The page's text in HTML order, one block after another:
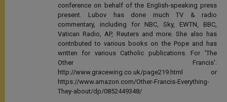
conference on behalf of the English-speaking press
present. Lubov has done much TV & radio
commentary, including for NBC, Sky, EWTN, BBC,
Vatican Radio, AP, Reuters and more. She also has
contributed to various books on the Pope and has
written for various Catholic publications. For 'The
Other Francis':
http://www.gracewing.co.uk/page219.html or
https://www.amazon.com/Other-Francis-Everything-
They-about/dp/0852449348/